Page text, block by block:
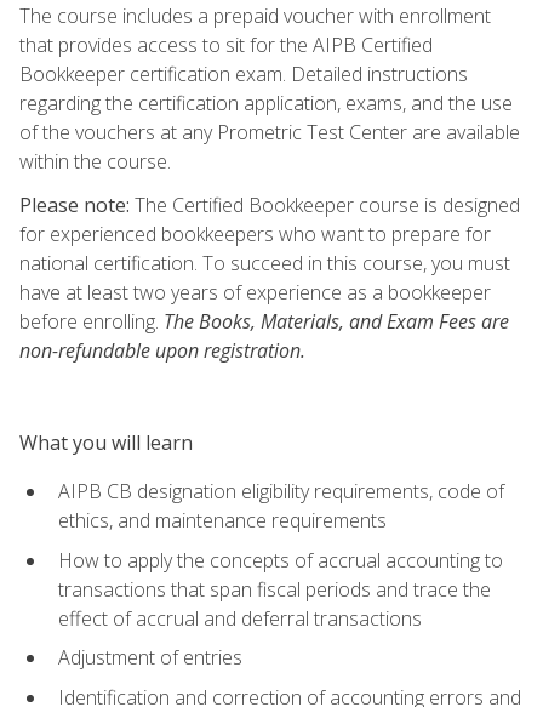
The course includes a prepaid voucher with enrollment
that provides access to sit for the AIPB Certified
Bookkeeper certification exam. Detailed instructions
regarding the certification application, exams, and the use
of the vouchers at any Prometric Test Center are available
within the course.
Please note: The Certified Bookkeeper course is designed
for experienced bookkeepers who want to prepare for
national certification. To succeed in this course, you must
have at least two years of experience as a bookkeeper
before enrolling. The Books, Materials, and Exam Fees are
non-refundable upon registration.
What you will learn
AIPB CB designation eligibility requirements, code of
ethics, and maintenance requirements
How to apply the concepts of accrual accounting to
transactions that span fiscal periods and trace the
effect of accrual and deferral transactions
Adjustment of entries
Identification and correction of accounting errors and